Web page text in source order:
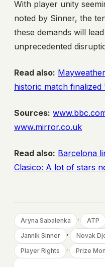
With player unity
noted by Sinner, the
these demands will
unprecedented
Read also:
historic match
Sources:
www.mirror.co.uk
Read also: Barcelona
Clasico: A lot of stars
Aryna Sabalenka , ATP
Jannik Sinner , Novak
Player Rights , Prize